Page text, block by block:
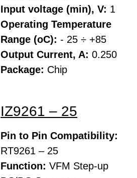
Input voltage (min), V: 1
Operating Temperature
Range (oC): - 25 ÷ +85
Output Current, A: 0.250
Package: Chip
IZ9261 – 25
Pin to Pin Compatibility:
RT9261 – 25
Function: VFM Step-up